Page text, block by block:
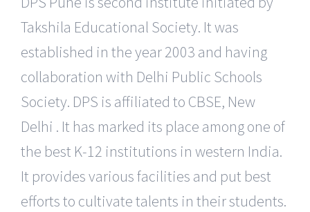
Takshila Educational Society. It was
established in the year 2003 and having
collaboration with Delhi Public Schools
Society. DPS is affiliated to CBSE, New
Delhi . It has marked its place among one of
the best K-12 institutions in western India.
It provides various facilities and put best
efforts to cultivate talents in their students.